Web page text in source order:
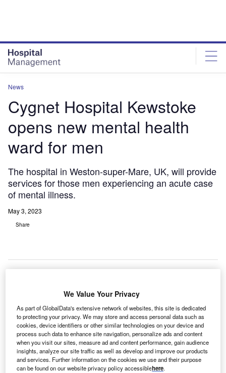
News
Cygnet Hospital Kewstoke
opens new mental health
ward for men
The hospital in Weston-super-Mare, UK, will provide
services for those men experiencing an acute case
of mental illness.
May 3, 2023
Share
We Value Your Privacy
As part of GlobalData's extensive network of websites, this site is dedicated
to protecting your privacy. We may store and access personal data such as
cookies, device identifiers or other similar technologies on your device and
process such data to enhance site navigation, personalize ads and content
when you visit our sites, measure ad and content performance, gain audience
insights, analyze our site traffic as well as develop and improve our products
and services. Further information on the cookies we use and their purpose
can be found on our website privacy policy accessiblehere.